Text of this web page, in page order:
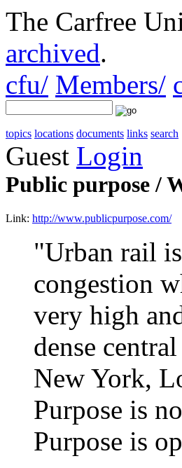
The Carfree
archived.
cfu/ Members/
topics locations documents links search
Guest Login
Public purpose /
Link: http://www.publicpurpose.com/
"Urban rail
congestion
very high
dense
New York,
Purpose is
Purpose is